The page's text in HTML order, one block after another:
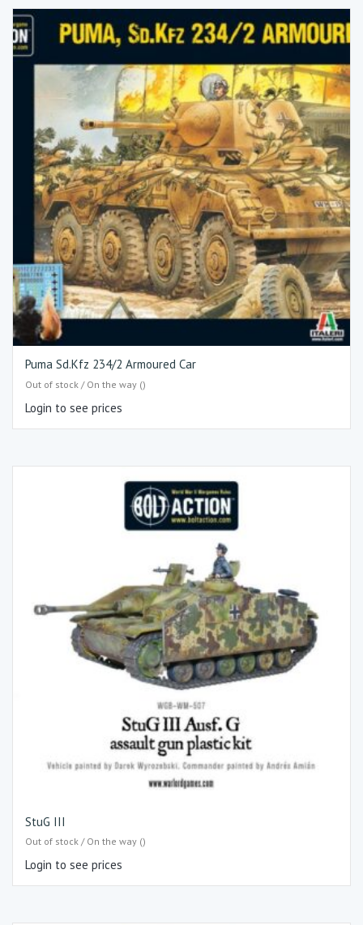
Puma Sd.Kfz 234/2 Armoured Car
Out of stock / On the way ()
Login to see prices
StuG III
Out of stock / On the way ()
Login to see prices